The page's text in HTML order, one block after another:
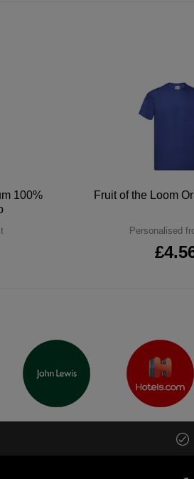
100%
Fruit of the Loom
Personalised